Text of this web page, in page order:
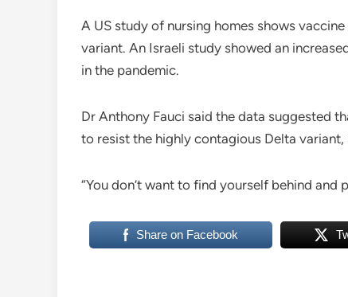
A US study of nursing homes shows
variant. An Israeli study showed an
in the pandemic.
Dr Anthony Fauci said the data suggested
to resist the highly contagious Delta
“You don’t want to find yourself behind and
Share on Facebook